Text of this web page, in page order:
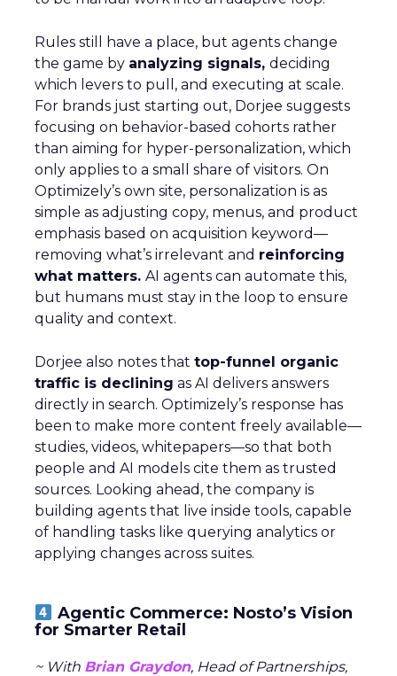
Rules still have a place, but agents change
the game by analyzing signals, deciding
which levers to pull, and executing at scale.
For brands just starting out, Dorjee suggests
focusing on behavior-based cohorts rather
than aiming for hyper-personalization, which
only applies to a small share of visitors. On
Optimizely’s own site, personalization is as
simple as adjusting copy, menus, and product
emphasis based on acquisition keyword—
removing what’s irrelevant and reinforcing
what matters. AI agents can automate this,
but humans must stay in the loop to ensure
quality and context.
Dorjee also notes that top-funnel organic
traffic is declining as AI delivers answers
directly in search. Optimizely’s response has
been to make more content freely available—
studies, videos, whitepapers—so that both
people and AI models cite them as trusted
sources. Looking ahead, the company is
building agents that live inside tools, capable
of handling tasks like querying analytics or
applying changes across suites.
Agentic Commerce: Nosto’s Vision
for Smarter Retail
~ With Brian Graydon, Head of Partnerships,